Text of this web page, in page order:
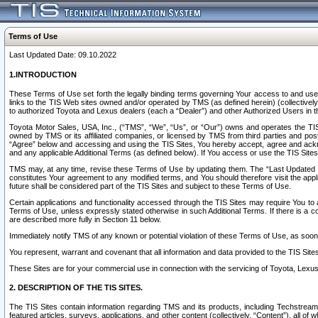
Terms of Use
Last Updated Date: 09.10.2022
1.INTRODUCTION
These Terms of Use set forth the legally binding terms governing Your access to and
links to the TIS Web sites owned and/or operated by TMS (as defined herein)
to authorized Toyota and Lexus dealers (each a “Dealer”) and other Authorized Users
Toyota Motor Sales, USA, Inc., (“TMS”, “We”, “Us”, or “Our”) owns and operates
owned by TMS or its affiliated companies, or licensed by TMS from third parties and
“Agree” below and accessing and using the TIS Sites, You hereby accept, agree and
and any applicable Additional Terms (as defined below). If You access or use the TIS
TMS may, at any time, revise these Terms of Use by updating them. The “Last
constitutes Your agreement to any modified terms, and You should therefore visit the
future shall be considered part of the TIS Sites and subject to these Terms of Use.
Certain applications and functionality accessed through the TIS Sites may require You
Terms of Use, unless expressly stated otherwise in such Additional Terms. If there is a
are described more fully in Section 11 below.
Immediately notify TMS of any known or potential violation of these Terms of Use, as
You represent, warrant and covenant that all information and data provided to the TIS
These Sites are for your commercial use in connection with the servicing of Toyota,
2. DESCRIPTION OF THE TIS SITES.
The TIS Sites contain information regarding TMS and its products, including
featured articles, surveys, applications, and other content (collectively, “Content”), all